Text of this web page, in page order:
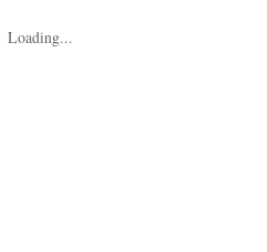
Loading...